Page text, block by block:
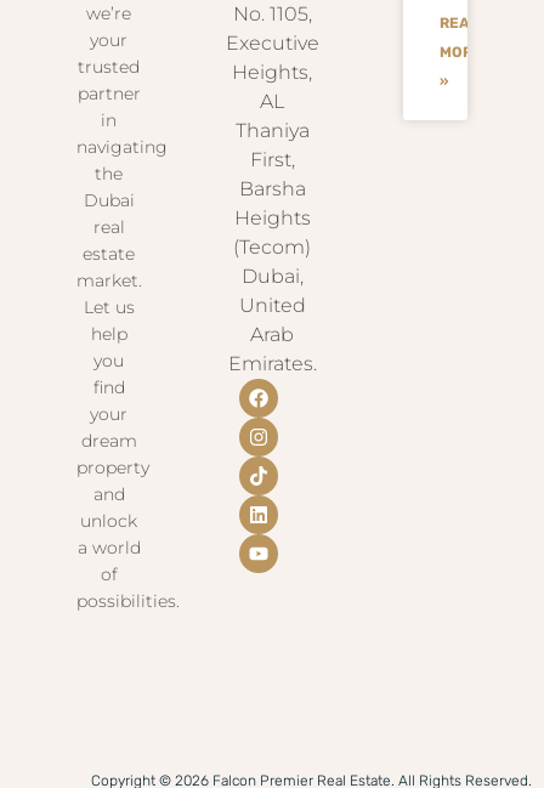
we’re
your
trusted
partner
in
navigating
the
Dubai
real
estate
market.
Let us
help
you
find
your
dream
property
and
unlock
a world
of
possibilities.
No. 1105,
Executive
Heights,
AL
Thaniya
First,
Barsha
Heights
(Tecom)
Dubai,
United
Arab
Emirates.
READ
MORE
»
Copyright © 2026 Falcon Premier Real Estate. All Rights Reserved.